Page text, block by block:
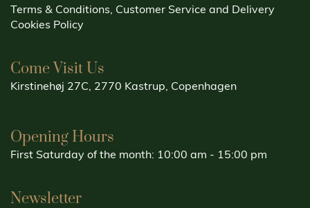
Terms & Conditions, Customer Service and Delivery
Cookies Policy
Come Visit Us
Kirstinehøj 27C, 2770 Kastrup, Copenhagen
Opening Hours
First Saturday of the month: 10:00 am - 15:00 pm
Newsletter